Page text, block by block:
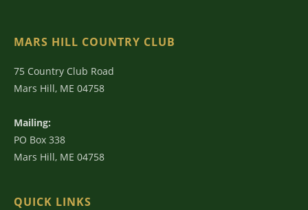
MARS HILL COUNTRY CLUB
75 Country Club Road
Mars Hill, ME 04758
Mailing:
PO Box 338
Mars Hill, ME 04758
QUICK LINKS